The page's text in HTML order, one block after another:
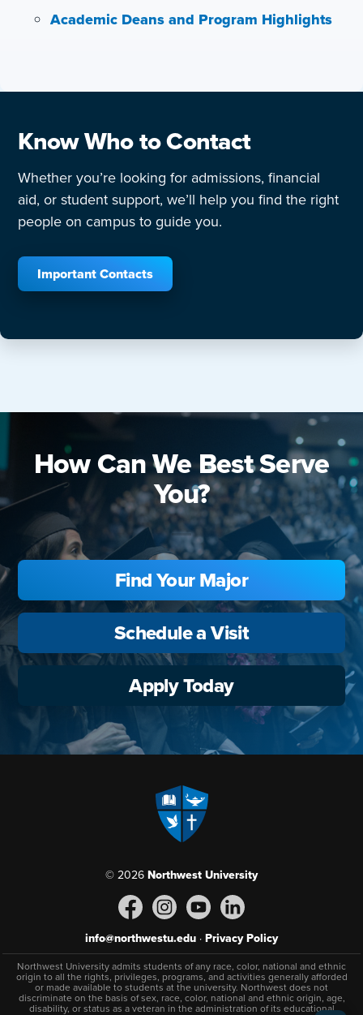
Academic Deans and Program Highlights
Know Who to Contact
Whether you’re looking for admissions, financial
aid, or student support, we’ll help you find the right
people on campus to guide you.
Important Contacts
How Can We Best Serve
You?
Find Your Major
Schedule a Visit
Apply Today
© 2026 Northwest University
info@northwestu.edu · Privacy Policy
Northwest University admits students of any race, color, national and ethnic
origin to all the rights, privileges, programs, and activities generally afforded
or made available to students at the university. Northwest does not
discriminate on the basis of sex, race, color, national and ethnic origin, age,
disability, or status as a veteran in the administration of its educational